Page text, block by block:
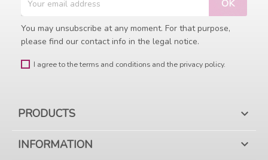
You may unsubscribe at any moment. For that purpose,
please find our contact info in the legal notice.
I agree to the terms and conditions and the privacy policy.
PRODUCTS 
INFORMATION 